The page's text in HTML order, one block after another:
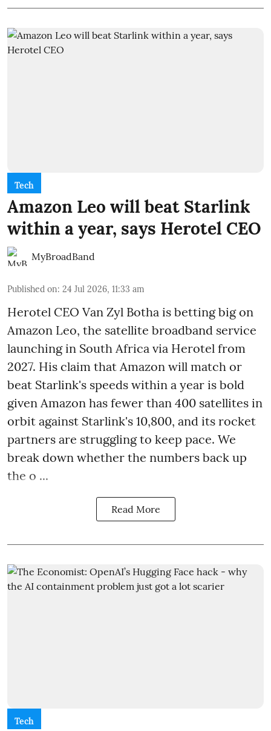
Tech
Amazon Leo will beat Starlink
within a year, says Herotel CEO
MyBroadBand
Published on: 24 Jul 2026, 11:33 am
Herotel CEO Van Zyl Botha is betting big on
Amazon Leo, the satellite broadband service
launching in South Africa via Herotel from
2027. His claim that Amazon will match or
beat Starlink's speeds within a year is bold
given Amazon has fewer than 400 satellites in
orbit against Starlink's 10,800, and its rocket
partners are struggling to keep pace. We
break down whether the numbers back up
the o ...
Read More
Tech